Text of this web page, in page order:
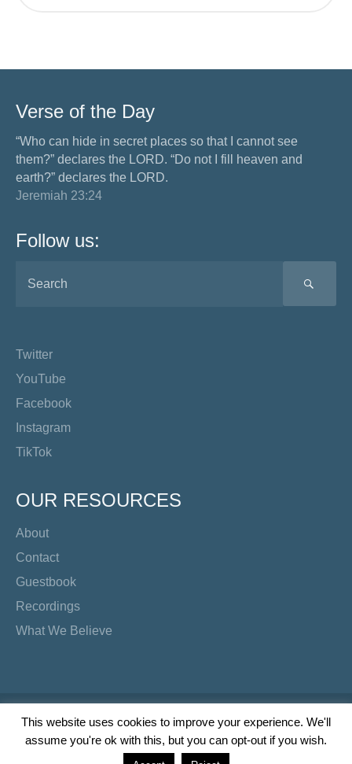
Verse of the Day
“Who can hide in secret places so that I cannot see
them?” declares the LORD. “Do not I fill heaven and
earth?” declares the LORD.
Jeremiah 23:24
Follow us:
Twitter
YouTube
Facebook
Instagram
TikTok
OUR RESOURCES
About
Contact
Guestbook
Recordings
What We Believe
Copyright Preacher's Corner | 2026
TwitterYouTubeFacebook
Instagram
TikTok
This website uses cookies to improve your experience. We'll
assume you're ok with this, but you can opt-out if you wish.